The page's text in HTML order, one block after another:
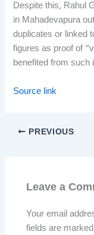
Despite this, Rahul
in Mahadevapura
duplicates or linked
figures as proof of
benefited from such
Source link
PREVIOUS
Leave a
Your email
fields are marked